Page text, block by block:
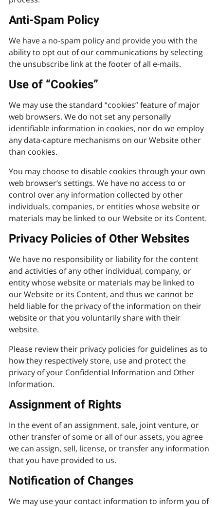
Anti-Spam Policy
We have a no-spam policy and provide you with the
ability to opt out of our communications by selecting
the unsubscribe link at the footer of all e-mails.
Use of “Cookies”
We may use the standard “cookies” feature of major
web browsers. We do not set any personally
identifiable information in cookies, nor do we employ
any data-capture mechanisms on our Website other
than cookies.
You may choose to disable cookies through your own
web browser’s settings. We have no access to or
control over any information collected by other
individuals, companies, or entities whose website or
materials may be linked to our Website or its Content.
Privacy Policies of Other Websites
We have no responsibility or liability for the content
and activities of any other individual, company, or
entity whose website or materials may be linked to
our Website or its Content, and thus we cannot be
held liable for the privacy of the information on their
website or that you voluntarily share with their
website.
Please review their privacy policies for guidelines as to
how they respectively store, use and protect the
privacy of your Confidential Information and Other
Information.
Assignment of Rights
In the event of an assignment, sale, joint venture, or
other transfer of some or all of our assets, you agree
we can assign, sell, license, or transfer any information
that you have provided to us.
Notification of Changes
We may use your contact information to inform you of